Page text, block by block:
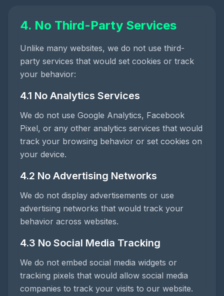
4. No Third-Party Services
Unlike many websites, we do not use third-
party services that would set cookies or track
your behavior:
4.1 No Analytics Services
We do not use Google Analytics, Facebook
Pixel, or any other analytics services that would
track your browsing behavior or set cookies on
your device.
4.2 No Advertising Networks
We do not display advertisements or use
advertising networks that would track your
behavior across websites.
4.3 No Social Media Tracking
We do not embed social media widgets or
tracking pixels that would allow social media
companies to track your visits to our website.